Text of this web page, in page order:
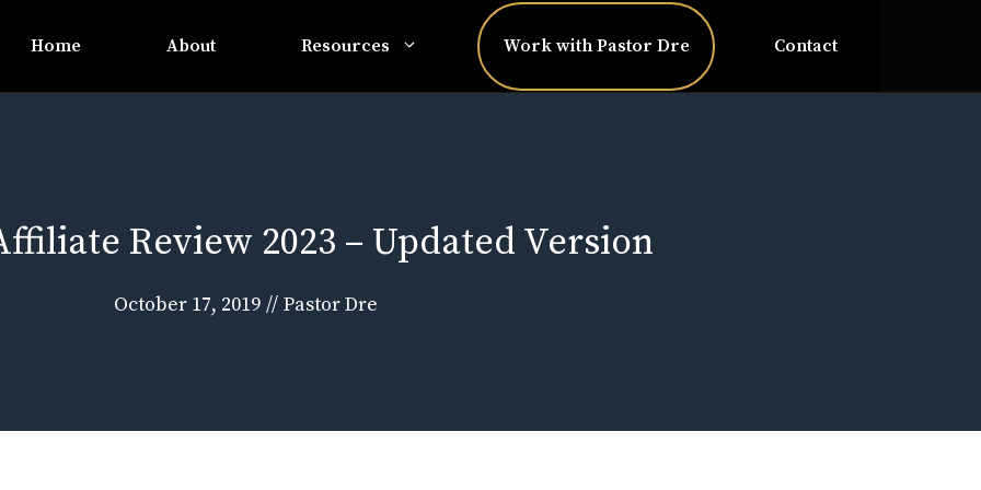
Home About Resources Work with Pastor Dre Contact
Review 2023 – Updated Version
October 17, 2019 // Pastor Dre